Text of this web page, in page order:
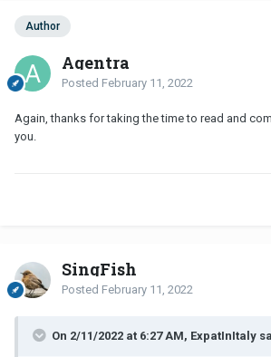
Author
Agentra
Posted February 11, 2022
Again, thanks for taking the time to read and
you.
SingFish
Posted February 11, 2022
On 2/11/2022 at 6:27 AM, ExpatInItaly